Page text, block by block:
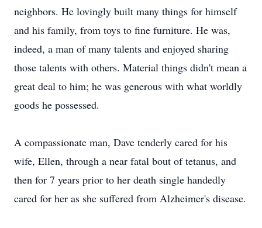
neighbors. He lovingly built many things for himself
and his family, from toys to fine furniture. He was,
indeed, a man of many talents and enjoyed sharing
those talents with others. Material things didn't mean a
great deal to him; he was generous with what worldly
goods he possessed.
A compassionate man, Dave tenderly cared for his
wife, Ellen, through a near fatal bout of tetanus, and
then for 7 years prior to her death single handedly
cared for her as she suffered from Alzheimer's disease.